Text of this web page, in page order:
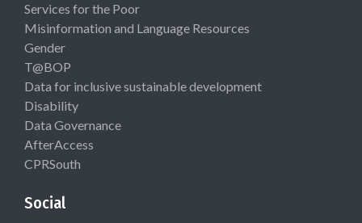
Services for the Poor
Misinformation and Language Resources
Gender
T@BOP
Data for inclusive sustainable development
Disability
Data Governance
AfterAccess
CPRSouth
Social